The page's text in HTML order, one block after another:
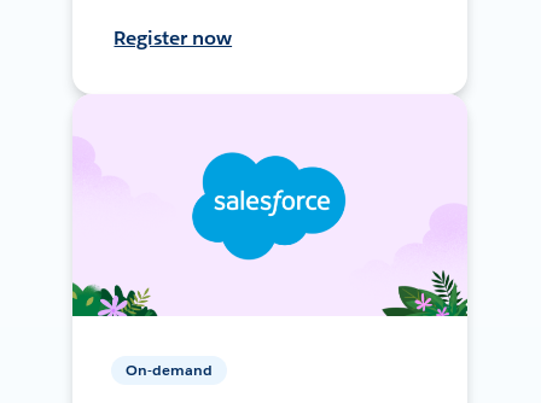
Register now
On-demand